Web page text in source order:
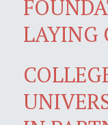
LAYING